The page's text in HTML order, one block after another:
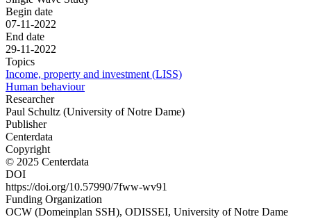
Begin date
07-11-2022
End date
29-11-2022
Topics
Income, property and investment (LISS)
Human behaviour
Researcher
Paul Schultz (University of Notre Dame)
Publisher
Centerdata
Copyright
© 2025 Centerdata
DOI
https://doi.org/10.57990/7fww-wv91
Funding Organization
OCW (Domeinplan SSH), ODISSEI, University of Notre Dame